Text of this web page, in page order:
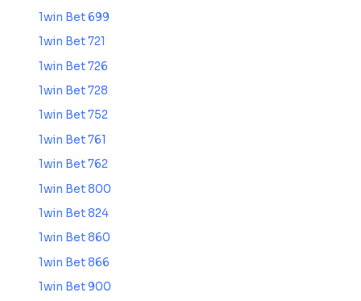
1win Bet 699
1win Bet 721
1win Bet 726
1win Bet 728
1win Bet 752
1win Bet 761
1win Bet 762
1win Bet 800
1win Bet 824
1win Bet 860
1win Bet 866
1win Bet 900